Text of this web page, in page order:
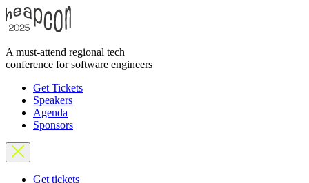
A must-attend regional tech
conference for software engineers
Get Tickets
Speakers
Agenda
Sponsors
Get tickets